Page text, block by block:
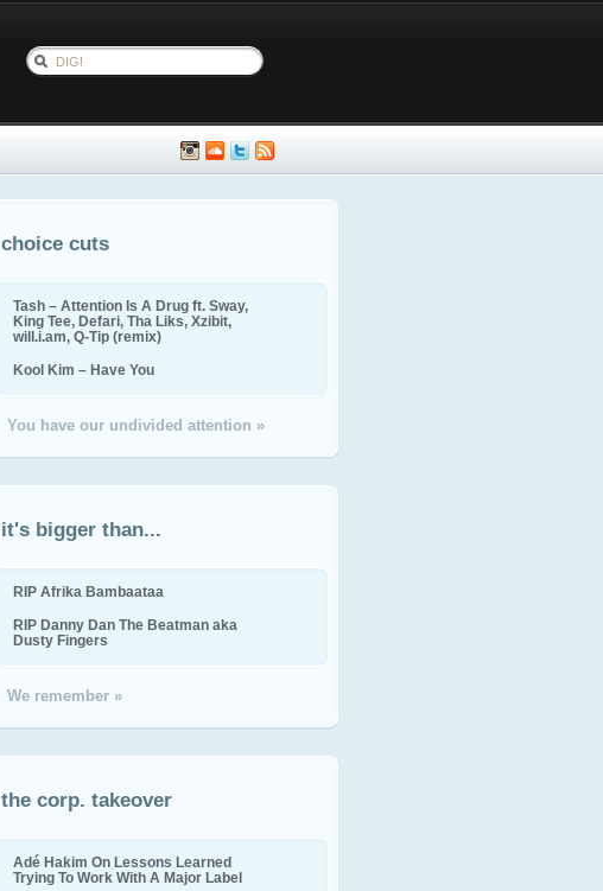
choice cuts
Tash – Attention Is A Drug ft. Sway,
King Tee, Defari, Tha Liks, Xzibit,
will.i.am, Q-Tip (remix)
Kool Kim – Have You
You have our undivided attention »
it's bigger than...
RIP Afrika Bambaataa
RIP Danny Dan The Beatman aka
Dusty Fingers
We remember »
the corp. takeover
Adé Hakim On Lessons Learned
Trying To Work With A Major Label